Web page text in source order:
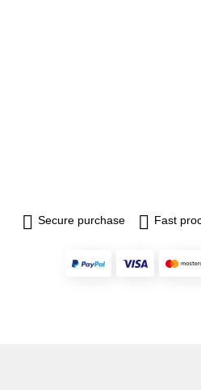
Secure purchase Fast